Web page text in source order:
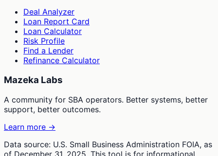
Deal Analyzer
Loan Report Card
Loan Calculator
Risk Profile
Find a Lender
Refinance Calculator
Mazeka Labs
A community for SBA operators. Better systems, better
support, better outcomes.
Learn more →
Data source: U.S. Small Business Administration FOIA, as
of December 31, 2025. This tool is for informational